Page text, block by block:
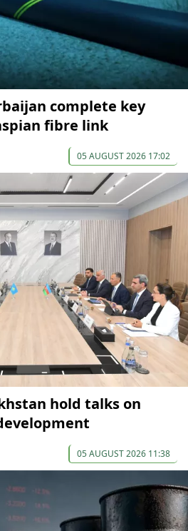
complete key
fibre link
05 AUGUST 2026 17:02
hold talks on
05 AUGUST 2026 11:38